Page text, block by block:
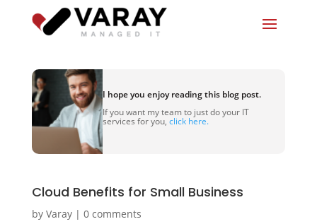
I hope you enjoy reading this blog post.
If you want my team to just do your IT
services for you, click here.
Cloud Benefits for Small Business
by Varay| 0 comments